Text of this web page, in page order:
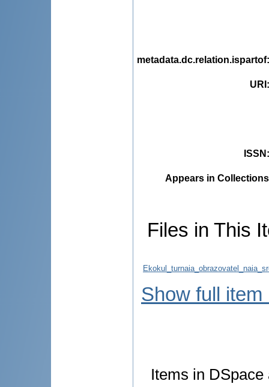
metadata.dc.relation.ispartof
URI
ISSN
Appears in
Files in This
Show full item
Items in